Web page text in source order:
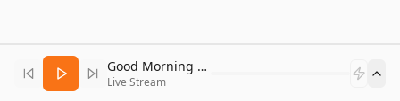
Good Morning Bitcoin Radio
Live Stream